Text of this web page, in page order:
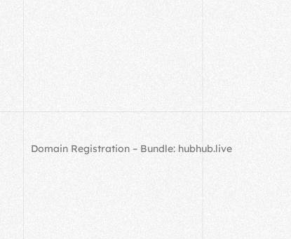
Domain Registration – Bundle: hubhub.live